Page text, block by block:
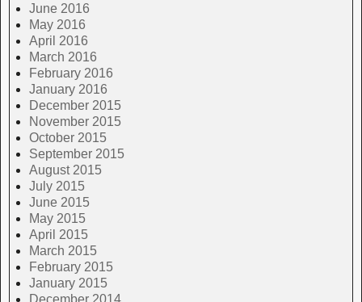
June 2016
May 2016
April 2016
March 2016
February 2016
January 2016
December 2015
November 2015
October 2015
September 2015
August 2015
July 2015
June 2015
May 2015
April 2015
March 2015
February 2015
January 2015
December 2014